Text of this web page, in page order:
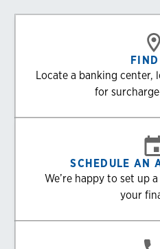
FIND
Locate a banking center,
for
SCHEDULE AN
We’re happy to set up
your